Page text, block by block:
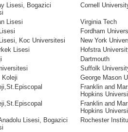
Lisesi, Bogazici
Cornell
Lisesi
Virginia Tech
Fordham
Koc Universitesi
New York
Lisesi
Hofstra
Dartmouth
Suffolk
Koleji
George Mason
Franklin and
Hopkins
Franklin and
Hopkins
Lisesi, Bogazici
Rochester